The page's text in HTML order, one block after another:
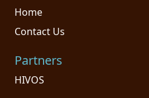
Home
Contact Us
Partners
HIVOS